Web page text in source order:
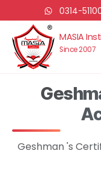
0314-
MASIA
Since 2007
Geshman 's